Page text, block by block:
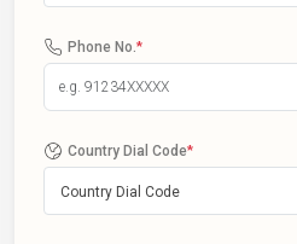
Phone No. *
Country Dial Code*
Country Dial Code